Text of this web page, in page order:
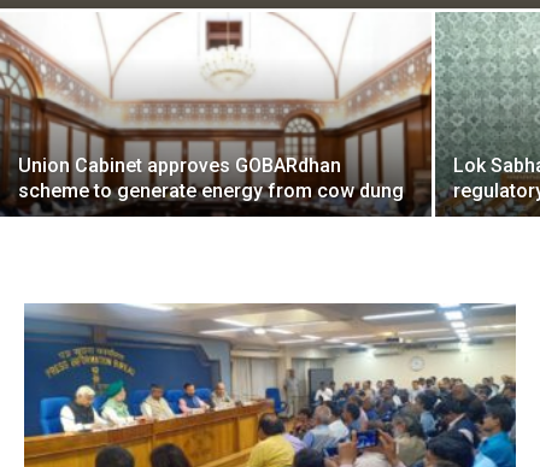
Union Cabinet approves GOBARdhan
scheme to generate energy from cow dung
Lok